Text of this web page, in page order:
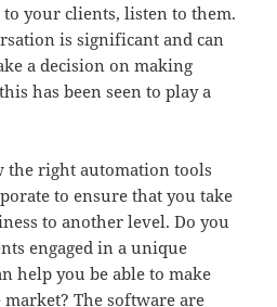
your clients, listen to them.
is significant and can
a decision on making
has been seen to play a
the right automation tools
to ensure that you take
to another level. Do you
engaged in a unique
help you be able to make
The software are